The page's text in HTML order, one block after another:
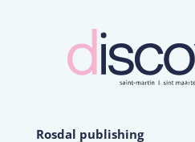
Rosdal publishing